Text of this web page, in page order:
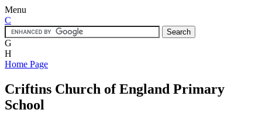
Menu
C
G
H
Home Page
Criftins Church of England Primary
School